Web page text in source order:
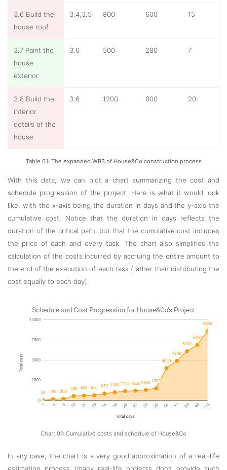
3.6 Build the
house roof
3.4,3.5 800 600 15
3.7 Paint the
house
exterior
3.6 500 280 7
3.8 Build the
interior
details of the
house
3.6 1200 800 20
Table 01: The expanded WBS of House&Co construction process
With this data, we can plot a chart summarizing the cost and
schedule progression of the project. Here is what it would look
like, with the x-axis being the duration in days and the y-axis the
cumulative cost. Notice that the duration in days reflects the
duration of the critical path, but that the cumulative cost includes
the price of each and every task. The chart also simplifies the
calculation of the costs incurred by accruing the entire amount to
the end of the execution of each task (rather than distributing the
cost equally to each day).
Chart 01: Cumulative costs and schedule of House&Co
In any case, the chart is a very good approximation of a real-life